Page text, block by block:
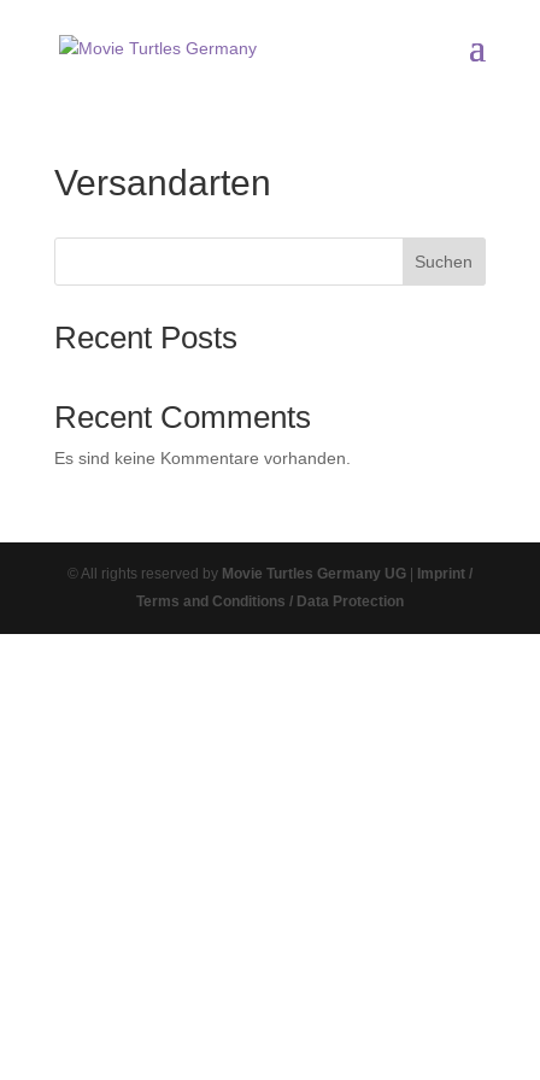
Versandarten
Suchen
Recent Posts
Recent Comments
Es sind keine Kommentare vorhanden.
© All rights reserved by Movie Turtles Germany UG|
Imprint /
Terms and Conditions / Data Protection